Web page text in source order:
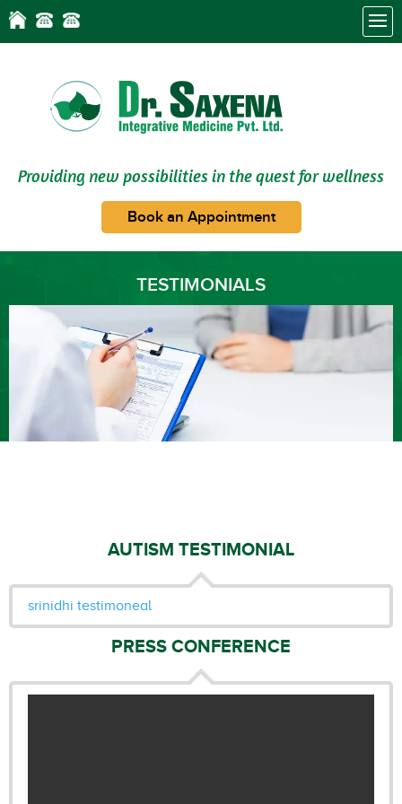
Providing new possibilities in the quest for wellness
Book an Appointment
TESTIMONIALS
AUTISM TESTIMONIAL
srinidhi testimoneal
PRESS CONFERENCE